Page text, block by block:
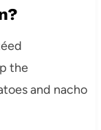
the
and nacho